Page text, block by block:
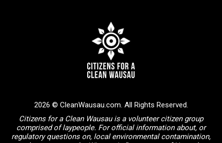
2026 © CleanWausau.com. All Rights Reserved.
Citizens for a Clean Wausau is a volunteer citizen group
comprised of laypeople. For official information about, or
regulatory questions on, local environmental contamination,